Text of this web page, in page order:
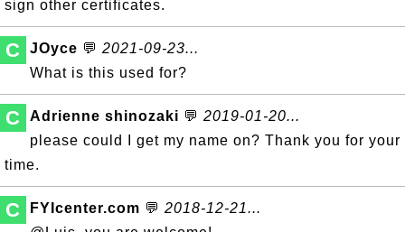
sign other certificates.
C JOyce 💬 2021-09-23...
What is this used for?
C Adrienne shinozaki 💬 2019-01-20...
please could I get my name on? Thank you for your
time.
C FYIcenter.com 💬 2018-12-21...